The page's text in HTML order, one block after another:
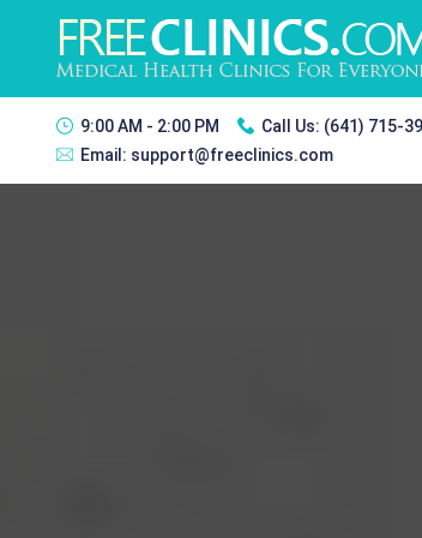
9:00 AM - 2:00 PM Call Us: (641) 715-
Email: support@freeclinics.com